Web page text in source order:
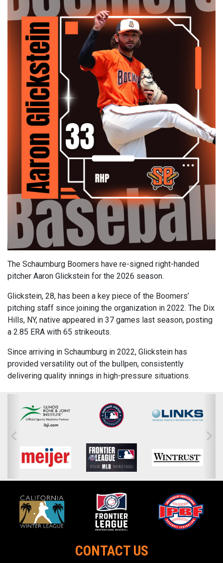
The Schaumburg Boomers have re-signed right-handed
pitcher Aaron Glickstein for the 2026 season.
Glickstein, 28, has been a key piece of the Boomers’
pitching staff since joining the organization in 2022. The Dix
Hills, NY, native appeared in 37 games last season, posting
a 2.85 ERA with 65 strikeouts.
Since arriving in Schaumburg in 2022, Glickstein has
provided versatility out of the bullpen, consistently
delivering quality innings in high-pressure situations.
CONTACT US